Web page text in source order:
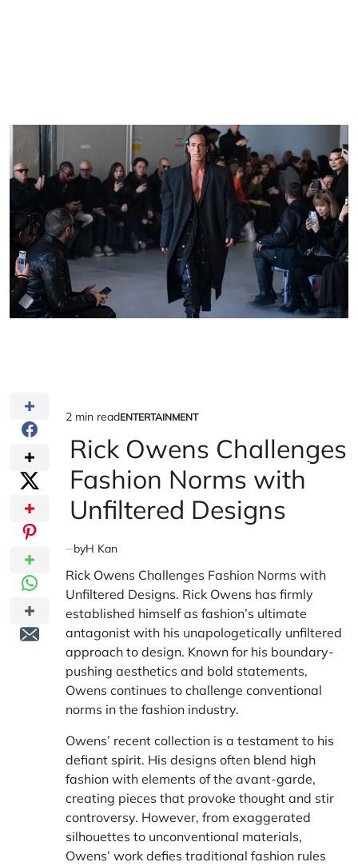
Estimated
read
time
2 min readPOSTED
ENTERTAINMENT
Rick Owens Challenges
Fashion Norms with
Unfiltered Designs
byH Kan
Rick Owens Challenges Fashion Norms with
Unfiltered Designs. Rick Owens has firmly
established himself as fashion’s ultimate
antagonist with his unapologetically unfiltered
approach to design. Known for his boundary-
pushing aesthetics and bold statements,
Owens continues to challenge conventional
norms in the fashion industry.
Owens’ recent collection is a testament to his
defiant spirit. His designs often blend high
fashion with elements of the avant-garde,
creating pieces that provoke thought and stir
controversy. However, from exaggerated
silhouettes to unconventional materials,
Owens’ work defies traditional fashion rules